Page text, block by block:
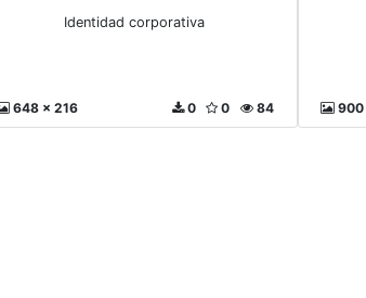
Identidad corporativa
648 x 216 84
0
0